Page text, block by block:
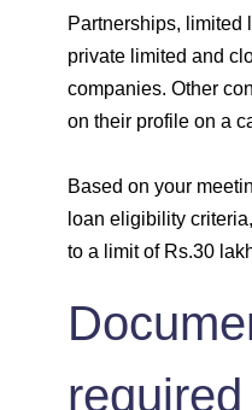
Partnerships, limited
private limited and
companies. Other
on their profile on a
Based on your
loan eligibility
to a limit of Rs.30